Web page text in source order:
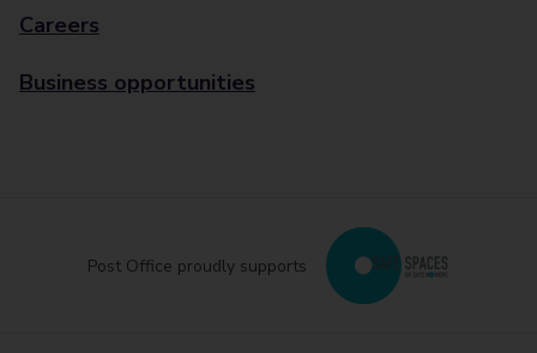
Careers
Business opportunities
Post Office proudly supports